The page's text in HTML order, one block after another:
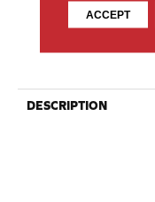
DESCRIPTION
ACCEPT